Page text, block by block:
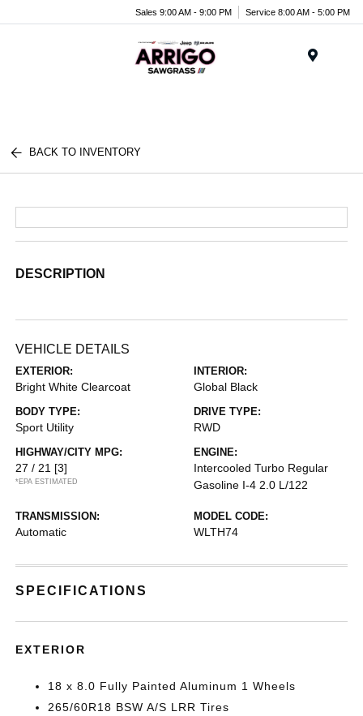
Sales 9:00 AM - 9:00 PM Service 8:00 AM - 5:00 PM
BACK TO INVENTORY
DESCRIPTION
VEHICLE DETAILS
EXTERIOR:
Bright White Clearcoat
INTERIOR:
Global Black
BODY TYPE:
Sport Utility
DRIVE TYPE:
RWD
HIGHWAY/CITY MPG:
27 / 21 [3]
*EPA ESTIMATED
ENGINE:
Intercooled Turbo Regular
Gasoline I-4 2.0 L/122
TRANSMISSION:
Automatic
MODEL CODE:
WLTH74
SPECIFICATIONS
EXTERIOR
18 x 8.0 Fully Painted Aluminum 1 Wheels
265/60R18 BSW A/S LRR Tires